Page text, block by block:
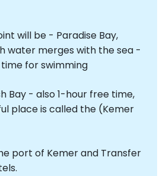
will be - Paradise Bay,
water merges with the sea -
for swimming
Bay - also 1-hour free time,
place is called the (Kemer
port of Kemer and Transfer